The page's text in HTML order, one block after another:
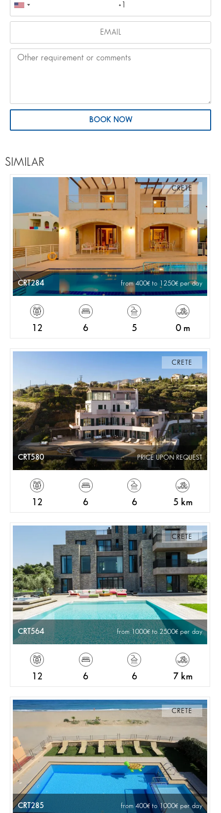
BOOK NOW
SIMILAR
CRETE
CRT284 from 400 to 1250 per day
12 6 5 0 m
CRETE
CRT580 PRICE UPON REQUEST
12 6 6 5 km
CRETE
CRT564 from 1000 to 2500 per day
12 6 6 7 km
CRETE
CRT285 from 400 to 1000 per day